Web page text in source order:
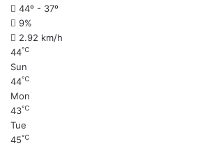
44º - 37º
9%
2.92 km/h
44℃
Sun
44℃
Mon
43℃
Tue
45℃